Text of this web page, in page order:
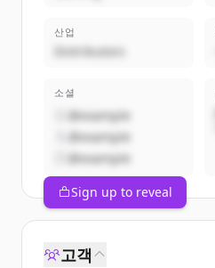
산업
Distributors
소셜
@example
@example
@example
Sign up to reveal
고객